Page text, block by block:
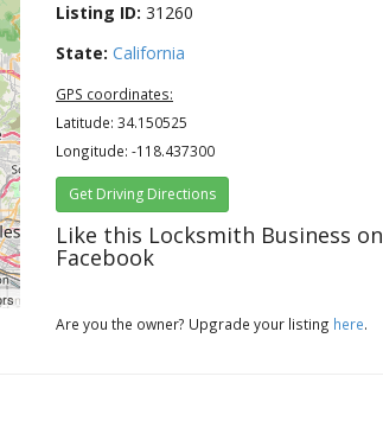
Listing ID: 31260
State: California
GPS coordinates:
Latitude: 34.150525
Longitude: -118.437300
Get Driving Directions
Like this Locksmith Business on
Facebook
Are you the owner? Upgrade your listing here.